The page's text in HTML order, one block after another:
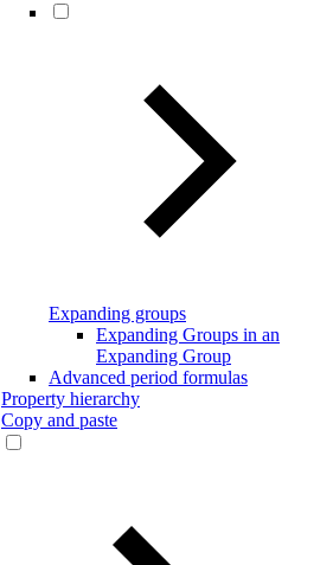
Expanding groups
Expanding Groups in an
Expanding Group
Advanced period formulas
Property hierarchy
Copy and paste